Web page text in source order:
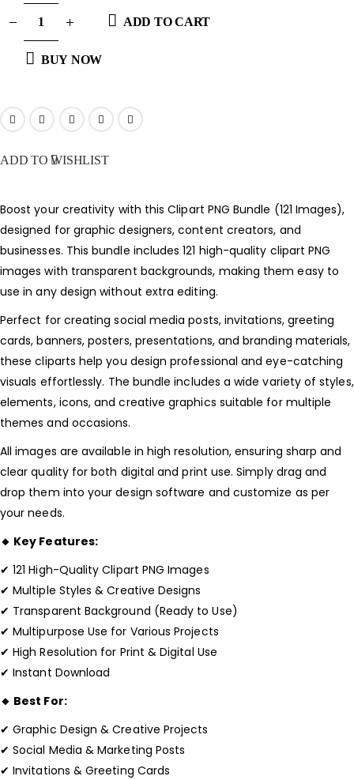
ADD TO CART
BUY NOW
ADD TO WISHLIST
Boost your creativity with this Clipart PNG Bundle (121 Images),
designed for graphic designers, content creators, and
businesses. This bundle includes 121 high-quality clipart PNG
images with transparent backgrounds, making them easy to
use in any design without extra editing.
Perfect for creating social media posts, invitations, greeting
cards, banners, posters, presentations, and branding materials,
these cliparts help you design professional and eye-catching
visuals effortlessly. The bundle includes a wide variety of styles,
elements, icons, and creative graphics suitable for multiple
themes and occasions.
All images are available in high resolution, ensuring sharp and
clear quality for both digital and print use. Simply drag and
drop them into your design software and customize as per
your needs.
🔸 Key Features:
✔ 121 High-Quality Clipart PNG Images
✔ Multiple Styles & Creative Designs
✔ Transparent Background (Ready to Use)
✔ Multipurpose Use for Various Projects
✔ High Resolution for Print & Digital Use
✔ Instant Download
🔸 Best For:
✔ Graphic Design & Creative Projects
✔ Social Media & Marketing Posts
✔ Invitations & Greeting Cards